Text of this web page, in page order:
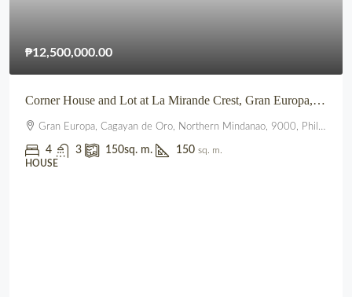
₱12,500,000.00
Corner House and Lot at La Mirande Crest, Gran Europa, Lumbia, CDO
Gran Europa, Cagayan de Oro, Northern Mindanao, 9000, Philippines
4 3 150sq. m. 150 sq. m.
HOUSE